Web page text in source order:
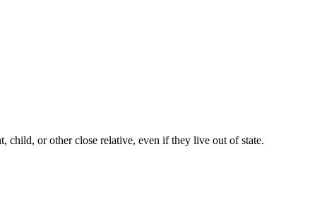
child, or other close relative, even if they live out of state.